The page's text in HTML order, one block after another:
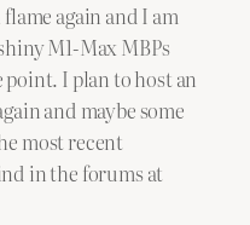
again and I am
M1-Max MBPs
I plan to host an
and maybe some
most recent
in the forums at